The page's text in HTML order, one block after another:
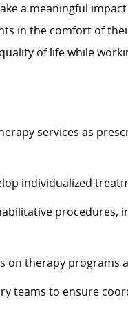
a meaningful
in the comfort of
of life while
services as
individualized
procedures,
on therapy programs
teams to ensure